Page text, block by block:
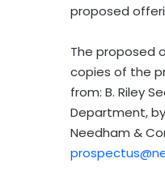
proposed
The proposed
copies of the
from: B. Riley
Department,
Needham &